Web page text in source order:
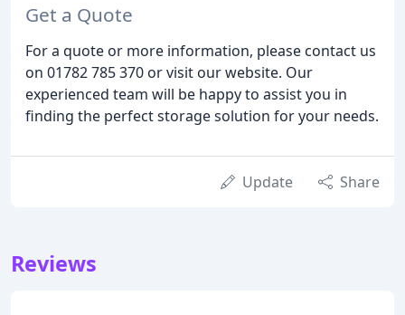
Get a Quote
For a quote or more information, please contact us
on 01782 785 370 or visit our website. Our
experienced team will be happy to assist you in
finding the perfect storage solution for your needs.
Update Share
Reviews